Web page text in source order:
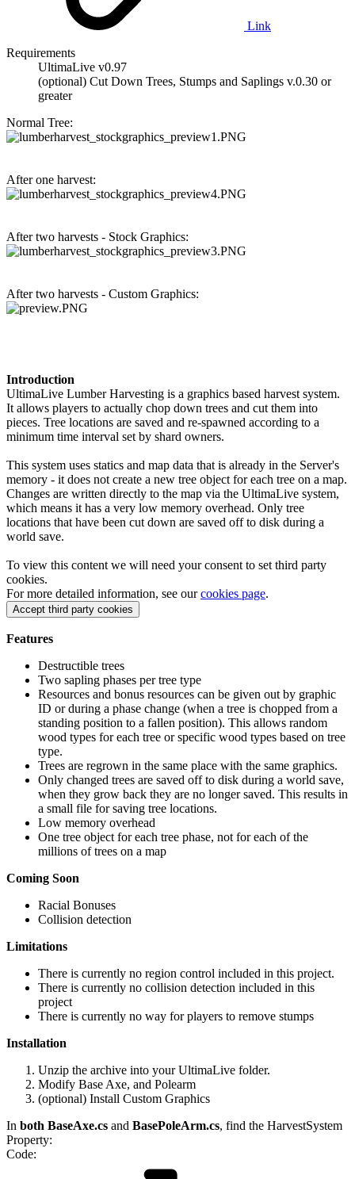
Link
Requirements
UltimaLive v0.97
(optional) Cut Down Trees, Stumps and Saplings v.0.30 or
greater
Normal Tree:
After one harvest:
After two harvests - Stock Graphics:
After two harvests - Custom Graphics:
Introduction
UltimaLive Lumber Harvesting is a graphics based harvest system.
It allows players to actually chop down trees and cut them into
pieces. Tree locations are saved and re-spawned according to a
minimum time interval set by shard owners.
This system uses statics and map data that is already in the Server's
memory - it does not create a new tree object for each tree on a map.
Changes are written directly to the map via the UltimaLive system,
which means it has a very low memory overhead. Only tree
locations that have been cut down are saved off to disk during a
world save.
To view this content we will need your consent to set third party
cookies.
For more detailed information, see ourcookies page.
Accept third party cookies
Features
Destructible trees
Two sapling phases per tree type
Resources and bonus resources can be given out by graphic
ID or during a phase change (when a tree is chopped from a
standing position to a fallen position). This allows random
wood types for each tree or specific wood types based on tree
type.
Trees are regrown in the same place with the same graphics.
Only changed trees are saved off to disk during a world save,
when they grow back they are no longer saved. This results in
a small file for saving tree locations.
Low memory overhead
One tree object for each tree phase, not for each of the
millions of trees on a map
Coming Soon
Racial Bonuses
Collision detection
Limitations
There is currently no region control included in this project.
There is currently no collision detection included in this
project
There is currently no way for players to remove stumps
Installation
Unzip the archive into your UltimaLive folder.
Modify Base Axe, and Polearm
(optional) Install Custom Graphics
In both BaseAxe.cs and BasePoleArm.cs, find the HarvestSystem
Property:
Code: